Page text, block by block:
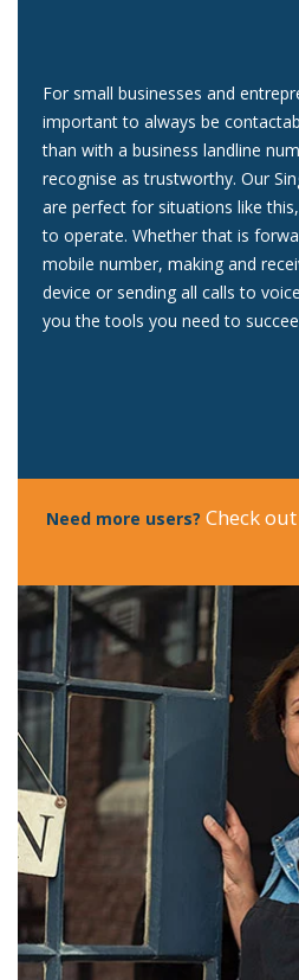
For small businesses and
important to always be
than with a business landline
recognise as trustworthy. Our
are perfect for situations like
to operate. Whether that is
mobile number, making and
device or sending all calls to
you the tools you need to
Need more users? Check